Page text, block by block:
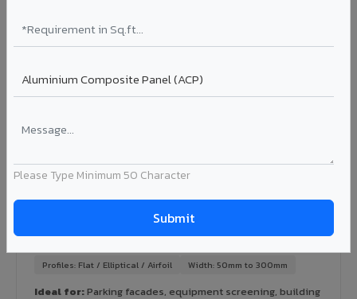
Please Type Minimum 50 Character
Ideal for:High-rise residential & commercial towers,
Learn More ?
ceiling baffles. Available in standard flat, elliptical, and
airfoil profiles with powder coating or PVDF finish.
Profiles: Flat / Elliptical / Airfoil Width: 50mm to 300mm
Ideal for:Parking facades, equipment screening, building